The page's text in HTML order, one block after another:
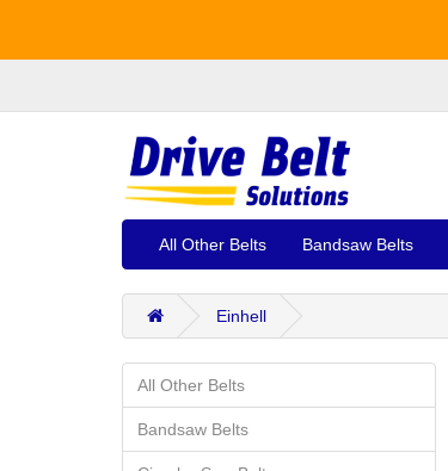
All Other Belts Bandsaw Belts
Einhell
All Other Belts
Bandsaw Belts